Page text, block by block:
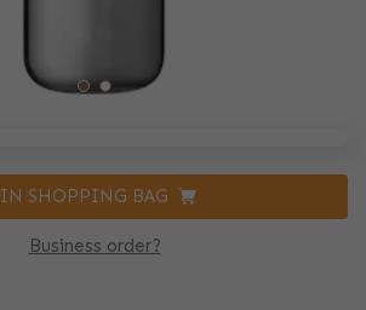
Business order?
IN SHOPPING BAG